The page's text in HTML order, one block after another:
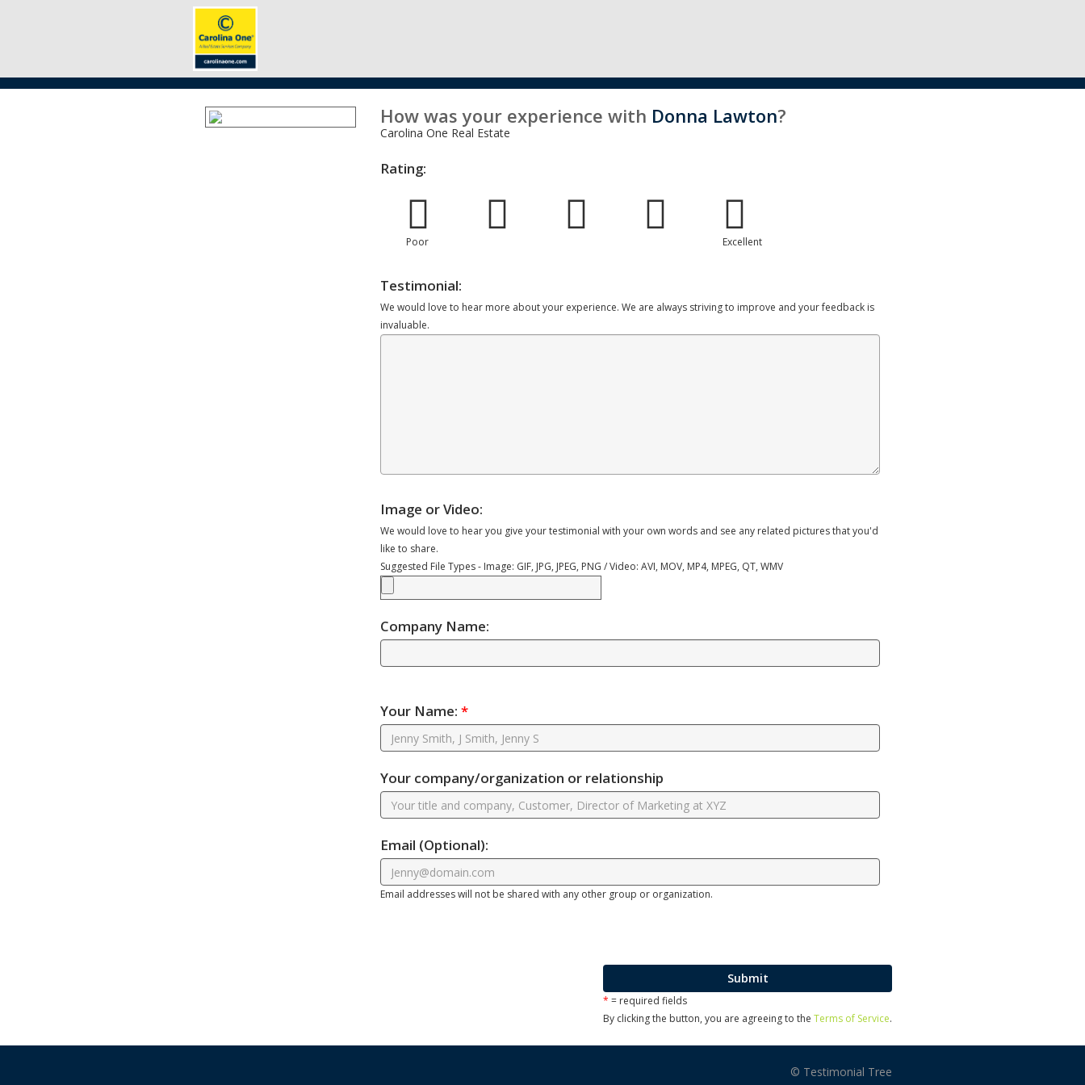
How was your experience with Donna Lawton?
Carolina One Real Estate
Rating:
Poor Excellent
Testimonial:
We would love to hear more about your experience. We are always striving to improve and your feedback is
invaluable.
Image or Video:
We would love to hear you give your testimonial with your own words and see any related pictures that you'd
like to share.
Suggested File Types - Image: GIF, JPG, JPEG, PNG / Video: AVI, MOV, MP4, MPEG, QT, WMV
Company Name:
Your Name: *
Your company/organization or relationship
Email (Optional):
Email addresses will not be shared with any other group or organization.
Submit
* = required fields
By clicking the button, you are agreeing to the Terms of Service.
© Testimonial Tree